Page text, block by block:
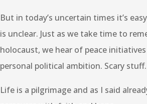
But in today’s uncertain times it’s
is unclear. Just as we take time to
holocaust, we hear of peace
personal political ambition. Scary stuff.
Life is a pilgrimage and as I said